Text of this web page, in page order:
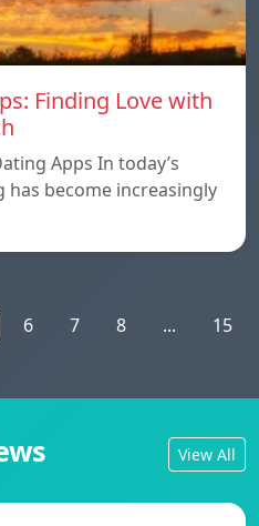
Finding Love with
Apps In today’s
become increasingly
6 7 8 ... 15
View All